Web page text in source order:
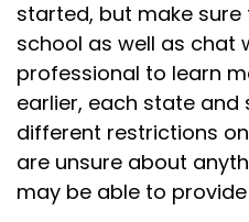
started, but make
school as well as chat
professional to learn
earlier, each state and
different restrictions
are unsure about
may be able to